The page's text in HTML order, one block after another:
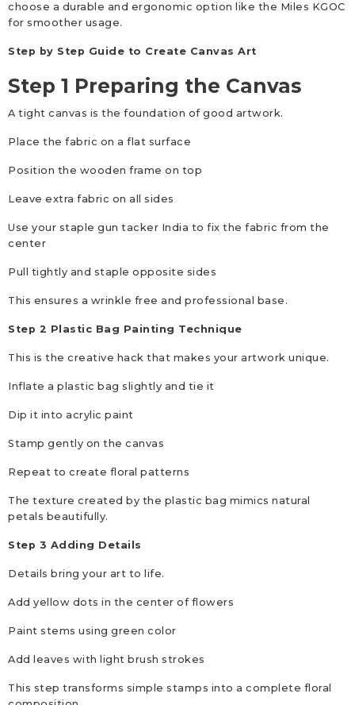
choose a durable and ergonomic option like the Miles KGOC
for smoother usage.
Step by Step Guide to Create Canvas Art
Step 1 Preparing the Canvas
A tight canvas is the foundation of good artwork.
Place the fabric on a flat surface
Position the wooden frame on top
Leave extra fabric on all sides
Use your staple gun tacker India to fix the fabric from the
center
Pull tightly and staple opposite sides
This ensures a wrinkle free and professional base.
Step 2 Plastic Bag Painting Technique
This is the creative hack that makes your artwork unique.
Inflate a plastic bag slightly and tie it
Dip it into acrylic paint
Stamp gently on the canvas
Repeat to create floral patterns
The texture created by the plastic bag mimics natural
petals beautifully.
Step 3 Adding Details
Details bring your art to life.
Add yellow dots in the center of flowers
Paint stems using green color
Add leaves with light brush strokes
This step transforms simple stamps into a complete floral